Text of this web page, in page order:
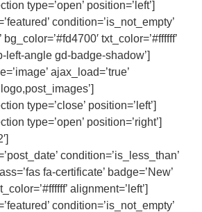
type=’open’ position=’left’]
condition=’is_not_empty’
bg_color=’#fd4700′ txt_color=’#ffffff’
left-angle gd-badge-shadow’]
ajax_load=’true’
type=’close’ position=’left’]
type=’open’ position=’right’]
condition=’is_less_than’
fa-certificate’ badge=’New’
alignment=’left’]
condition=’is_not_empty’